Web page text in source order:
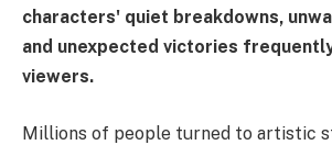
characters' quiet breakdowns,
and unexpected victories
viewers.
Millions of people turned to artistic